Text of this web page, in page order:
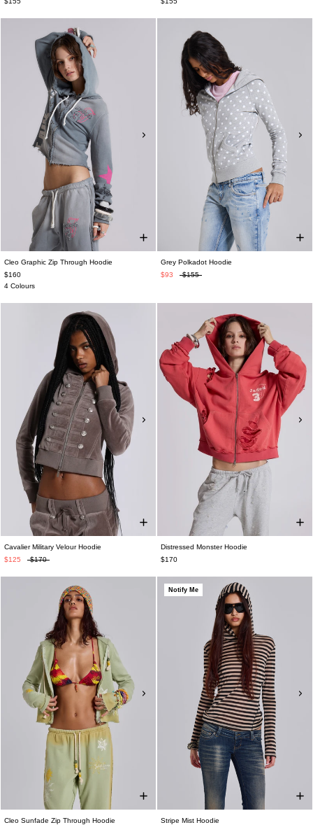
Cleo Graphic Zip Through Hoodie
$160
4 Colours
Grey Polkadot Hoodie
$93
$155
Cavalier Military Velour Hoodie
$125
$170
Distressed Monster Hoodie
$170
Cleo Sunfade Zip Through Hoodie
Notify Me
Stripe Mist Hoodie